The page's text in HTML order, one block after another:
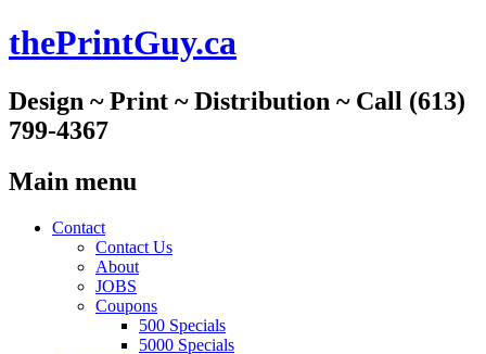
thePrintGuy.ca
Design ~ Print ~ Distribution ~ Call (613)
799-4367
Main menu
Skip
Contact
Contact Us
About
JOBS
Coupons
500 Specials
5000 Specials